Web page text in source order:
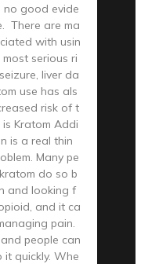
no good evide
There are ma
with usin
serious ri
liver da
use has als
risk of t
Kratom Addi
is a real thin
Many pe
do so b
and looking f
and it ca
pain.
people can
quickly. Whe